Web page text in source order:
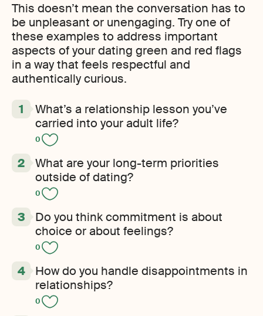
This doesn’t mean the conversation has to
be unpleasant or unengaging. Try one of
these examples to address important
aspects of your dating green and red flags
in a way that feels respectful and
authentically curious.
What’s a relationship lesson you’ve
carried into your adult life?
0
What are your long-term priorities
outside of dating?
0
Do you think commitment is about
choice or about feelings?
0
How do you handle disappointments in
relationships?
0